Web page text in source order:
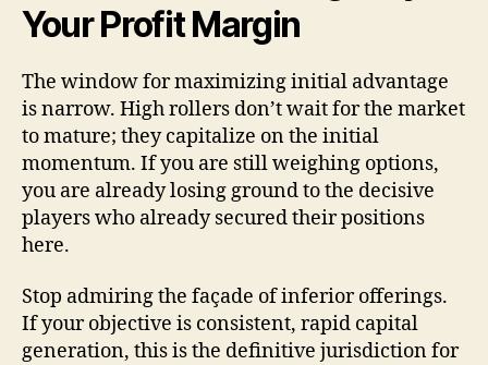
Your Profit Margin
The window for maximizing initial advantage
is narrow. High rollers don’t wait for the market
to mature; they capitalize on the initial
momentum. If you are still weighing options,
you are already losing ground to the decisive
players who already secured their positions
here.
Stop admiring the façade of inferior offerings.
If your objective is consistent, rapid capital
generation, this is the definitive jurisdiction for